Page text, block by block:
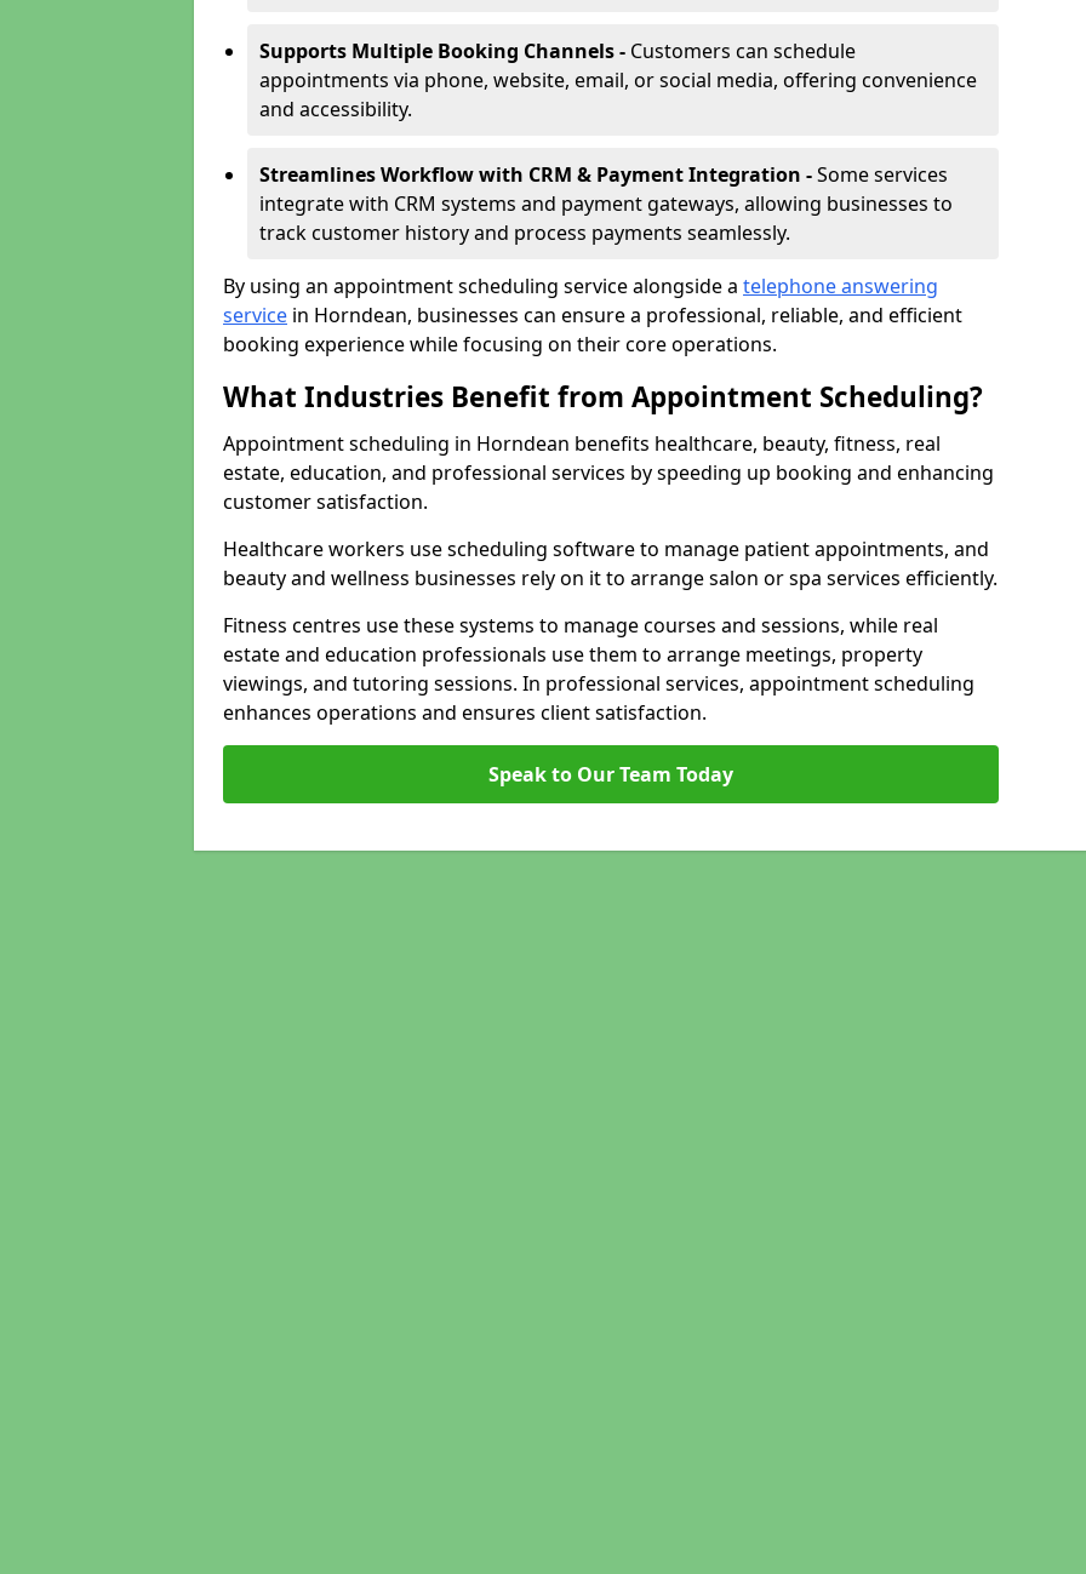
Supports Multiple Booking Channels - Customers can schedule
appointments via phone, website, email, or social media, offering convenience
and accessibility.
Streamlines Workflow with CRM & Payment Integration -Some services
integrate with CRM systems and payment gateways, allowing businesses to
track customer history and process payments seamlessly.
By using an appointment scheduling service alongside a telephone answering
service in Horndean, businesses can ensure a professional, reliable, and efficient
booking experience while focusing on their core operations.
What Industries Benefit from Appointment Scheduling?
Appointment scheduling in Horndean benefits healthcare, beauty, fitness, real
estate, education, and professional services by speeding up booking and enhancing
customer satisfaction.
Healthcare workers use scheduling software to manage patient appointments, and
beauty and wellness businesses rely on it to arrange salon or spa services efficiently.
Fitness centres use these systems to manage courses and sessions, while real
estate and education professionals use them to arrange meetings, property
viewings, and tutoring sessions. In professional services, appointment scheduling
enhances operations and ensures client satisfaction.
Speak to Our Team Today